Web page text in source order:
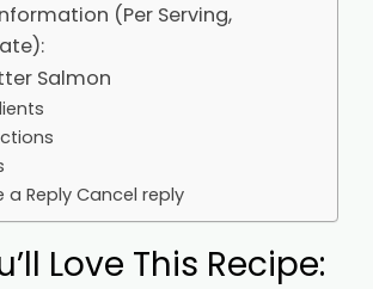
(Per Serving,
Salmon
a Reply Cancel reply
Love This Recipe: